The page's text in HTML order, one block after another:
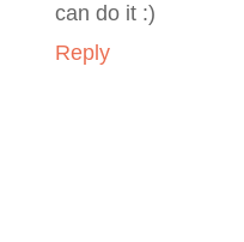
can do it :)
Reply